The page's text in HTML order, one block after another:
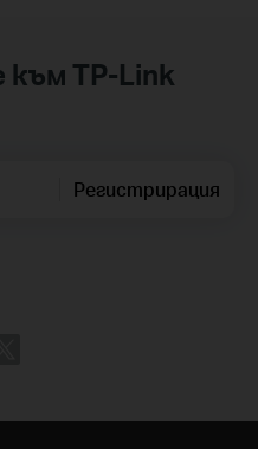
TP-Link
Регистрирация